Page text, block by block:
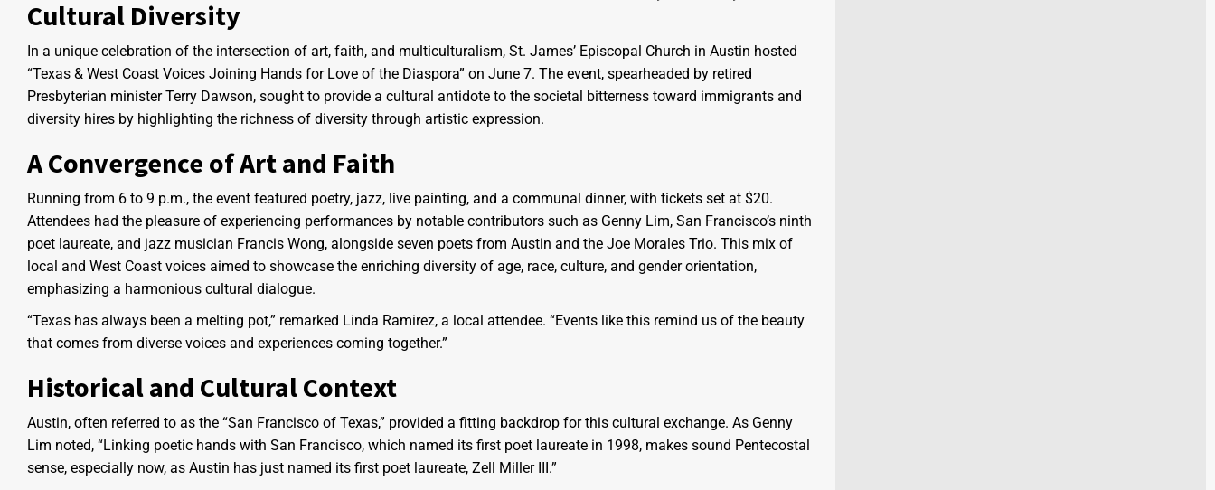
Cultural Diversity
In a unique celebration of the intersection of art, faith, and multiculturalism, St. James’ Episcopal Church in Austin hosted
“Texas & West Coast Voices Joining Hands for Love of the Diaspora” on June 7. The event, spearheaded by retired
Presbyterian minister Terry Dawson, sought to provide a cultural antidote to the societal bitterness toward immigrants and
diversity hires by highlighting the richness of diversity through artistic expression.
A Convergence of Art and Faith
Running from 6 to 9 p.m., the event featured poetry, jazz, live painting, and a communal dinner, with tickets set at $20.
Attendees had the pleasure of experiencing performances by notable contributors such as Genny Lim, San Francisco’s ninth
poet laureate, and jazz musician Francis Wong, alongside seven poets from Austin and the Joe Morales Trio. This mix of
local and West Coast voices aimed to showcase the enriching diversity of age, race, culture, and gender orientation,
emphasizing a harmonious cultural dialogue.
“Texas has always been a melting pot,” remarked Linda Ramirez, a local attendee. “Events like this remind us of the beauty
that comes from diverse voices and experiences coming together.”
Historical and Cultural Context
Austin, often referred to as the “San Francisco of Texas,” provided a fitting backdrop for this cultural exchange. As Genny
Lim noted, “Linking poetic hands with San Francisco, which named its first poet laureate in 1998, makes sound Pentecostal
sense, especially now, as Austin has just named its first poet laureate, Zell Miller III.”